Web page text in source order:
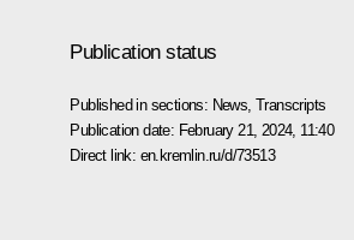
Publication status
Published in sections: News ,Transcripts
Publication date: February 21, 2024, 11:40
Direct link: en.kremlin.ru/d/73513